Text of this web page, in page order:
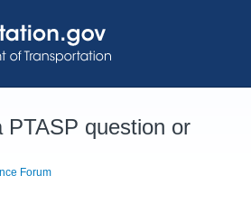
PTASP question or
Forum